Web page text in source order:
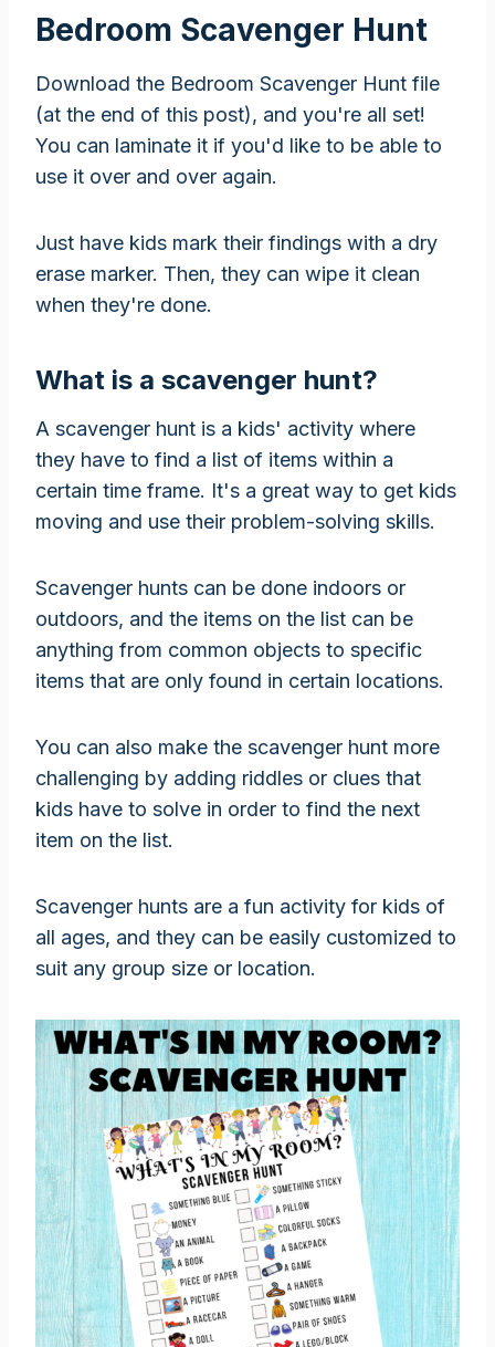
Bedroom Scavenger Hunt
Download the Bedroom Scavenger Hunt file
(at the end of this post), and you're all set!
You can laminate it if you'd like to be able to
use it over and over again.
Just have kids mark their findings with a dry
erase marker. Then, they can wipe it clean
when they're done.
What is a scavenger hunt?
A scavenger hunt is a kids' activity where
they have to find a list of items within a
certain time frame. It's a great way to get kids
moving and use their problem-solving skills.
Scavenger hunts can be done indoors or
outdoors, and the items on the list can be
anything from common objects to specific
items that are only found in certain locations.
You can also make the scavenger hunt more
challenging by adding riddles or clues that
kids have to solve in order to find the next
item on the list.
Scavenger hunts are a fun activity for kids of
all ages, and they can be easily customized to
suit any group size or location.